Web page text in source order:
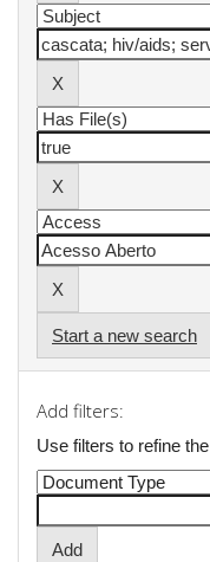
Start a new search
Add filters:
Use filters to refine